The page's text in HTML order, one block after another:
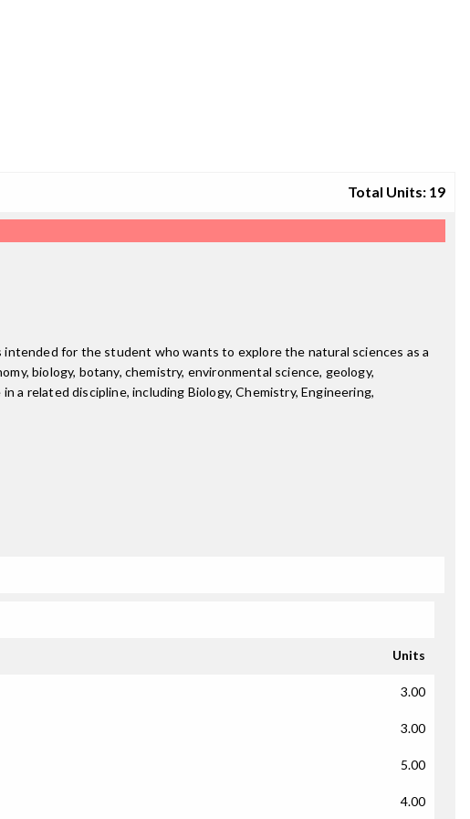
Total Units: 19
intended for the student who wants to explore the natural sciences as a
biology, botany, chemistry, environmental science, geology,
a related discipline, including Biology, Chemistry, Engineering,
Units
3.00
3.00
5.00
4.00